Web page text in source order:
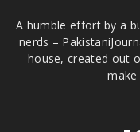
A humble effort by a
nerds –
house, created out
make